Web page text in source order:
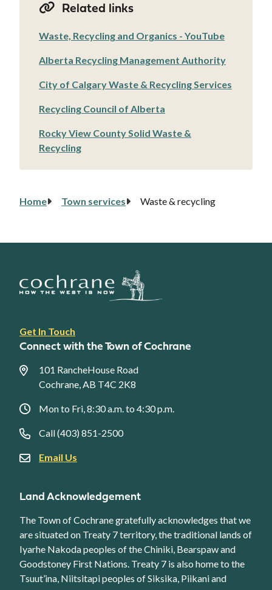
Related links
Waste, Recycling and Organics - YouTube
Alberta Recycling Management Authority
City of Calgary Waste & Recycling Services
Recycling Council of Alberta
Rocky View County Solid Waste &
Recycling
Breadcrumb
Home Town services Waste & recycling
Footer
link
Get In Touch
Connect with the Town of Cochrane
101 RancheHouse Road
Cochrane, AB T4C 2K8
Mon to Fri, 8:30 a.m. to 4:30 p.m.
Call (403) 851-2500
Email Us
Land Acknowledgement
The Town of Cochrane gratefully acknowledges that we
are situated on Treaty 7 territory, the traditional lands of
Iyarhe Nakoda peoples of the Chiniki, Bearspaw and
Goodstoney First Nations. Treaty 7 is also home to the
Tsuut’ina, Niitsitapi peoples of Siksika, Piikani and